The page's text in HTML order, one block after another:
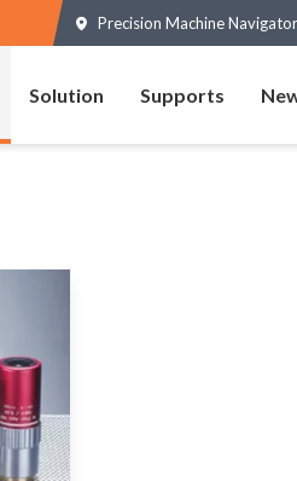
Precision Machine Navigator
Solution Supports